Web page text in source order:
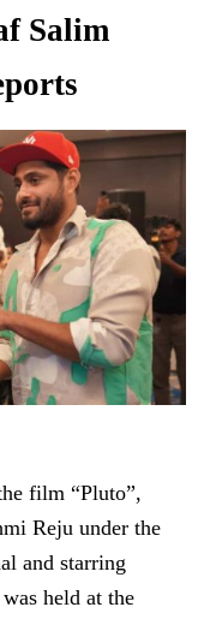
Salim
film “Pluto”,
Reju under the
and starring
held at the